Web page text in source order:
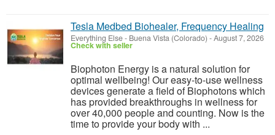
Tesla Medbed Biohealer, Frequency Healing
Everything Else- Buena Vista (Colorado) -August 7, 2026
Check with seller
Biophoton Energy is a natural solution for
optimal wellbeing! Our easy-to-use wellness
devices generate a field of Biophotons which
has provided breakthroughs in wellness for
over 40,000 people and counting. Now is the
time to provide your body with ...